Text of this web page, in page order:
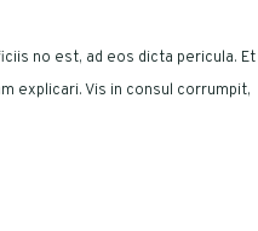
no est, ad eos dicta pericula. Et
explicari. Vis in consul corrumpit,